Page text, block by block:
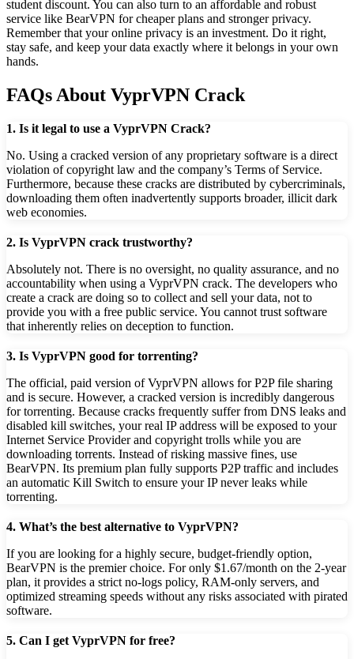
student discount. You can also turn to an affordable and robust
service like BearVPN for cheaper plans and stronger privacy.
Remember that your online privacy is an investment. Do it right,
stay safe, and keep your data exactly where it belongs in your own
hands.
FAQs About VyprVPN Crack
1. Is it legal to use a VyprVPN Crack?
No. Using a cracked version of any proprietary software is a direct
violation of copyright law and the company’s Terms of Service.
Furthermore, because these cracks are distributed by cybercriminals,
downloading them often inadvertently supports broader, illicit dark
web economies.
2. Is VyprVPN crack trustworthy?
Absolutely not. There is no oversight, no quality assurance, and no
accountability when using a VyprVPN crack. The developers who
create a crack are doing so to collect and sell your data, not to
provide you with a free public service. You cannot trust software
that inherently relies on deception to function.
3. Is VyprVPN good for torrenting?
The official, paid version of VyprVPN allows for P2P file sharing
and is secure. However, a cracked version is incredibly dangerous
for torrenting. Because cracks frequently suffer from DNS leaks and
disabled kill switches, your real IP address will be exposed to your
Internet Service Provider and copyright trolls while you are
downloading torrents. Instead of risking massive fines, use
BearVPN. Its premium plan fully supports P2P traffic and includes
an automatic Kill Switch to ensure your IP never leaks while
torrenting.
4. What’s the best alternative to VyprVPN?
If you are looking for a highly secure, budget-friendly option,
BearVPN is the premier choice. For only $1.67/month on the 2-year
plan, it provides a strict no-logs policy, RAM-only servers, and
optimized streaming speeds without any risks associated with pirated
software.
5. Can I get VyprVPN for free?